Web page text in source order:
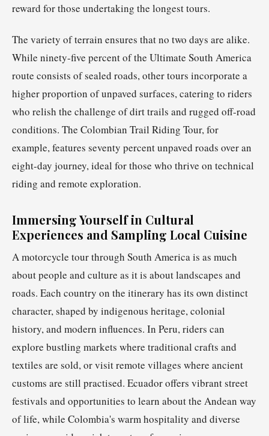
reward for those undertaking the longest tours.
The variety of terrain ensures that no two days are alike.
While ninety-five percent of the Ultimate South America
route consists of sealed roads, other tours incorporate a
higher proportion of unpaved surfaces, catering to riders
who relish the challenge of dirt trails and rugged off-road
conditions. The Colombian Trail Riding Tour, for
example, features seventy percent unpaved roads over an
eight-day journey, ideal for those who thrive on technical
riding and remote exploration.
Immersing Yourself in Cultural
Experiences and Sampling Local Cuisine
A motorcycle tour through South America is as much
about people and culture as it is about landscapes and
roads. Each country on the itinerary has its own distinct
character, shaped by indigenous heritage, colonial
history, and modern influences. In Peru, riders can
explore bustling markets where traditional crafts and
textiles are sold, or visit remote villages where ancient
customs are still practised. Ecuador offers vibrant street
festivals and opportunities to learn about the Andean way
of life, while Colombia's warm hospitality and diverse